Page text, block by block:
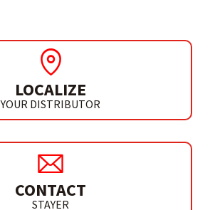
LOCALIZE
YOUR DISTRIBUTOR
CONTACT
STAYER